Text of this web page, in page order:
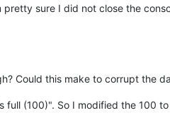
sure I did not close the
Could this make to corrupt the
(100)". So I modified the 100